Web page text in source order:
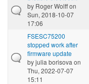
by Roger Wolffon
Sun, 2018-10-07
17:06
FSESC75200
stopped work after
firmware update
byjulia borisova on
Thu, 2022-07-07
15:11